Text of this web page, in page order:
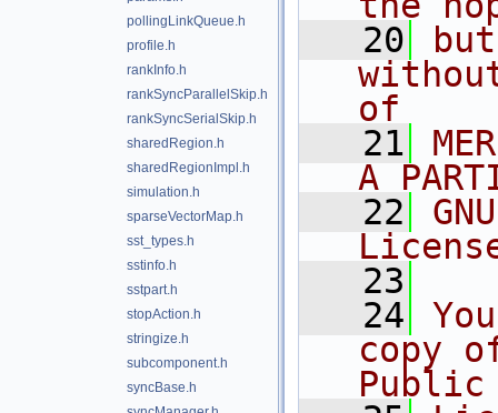
pollingLinkQueue.h
profile.h
rankInfo.h
rankSyncParallelSkip.h
rankSyncSerialSkip.h
sharedRegion.h
sharedRegionImpl.h
simulation.h
sparseVectorMap.h
sst_types.h
sstinfo.h
sstpart.h
stopAction.h
stringize.h
subcomponent.h
syncBase.h
   20
but
of
   21
A
   22
   23
   24
copy
Public